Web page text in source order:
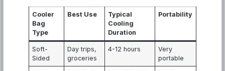
Cooler
Bag
Type
Best Use
Typical
Cooling
Duration
Portability
Soft-
Sided
Day trips,
groceries
4-12 hours
Very
portable